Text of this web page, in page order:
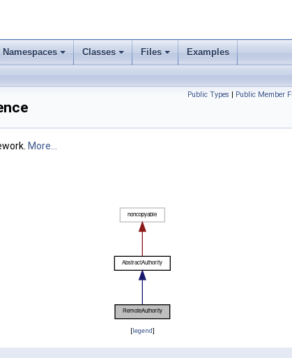
Namespaces Classes Files Examples
Public Types | Public Member
More...
[legend]